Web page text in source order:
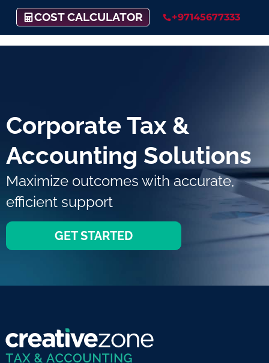
COST CALCULATOR +97145677333
Corporate Tax &
Accounting Solutions
Maximize outcomes with accurate,
efficient support
GET STARTED